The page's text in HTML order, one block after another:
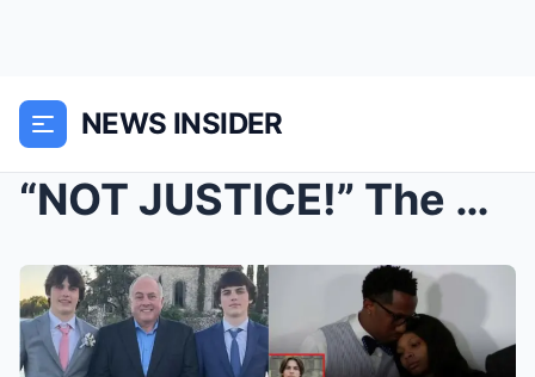
NEWS INSIDER
“NOT JUSTICE!” The T0xic Celebrity Mob...